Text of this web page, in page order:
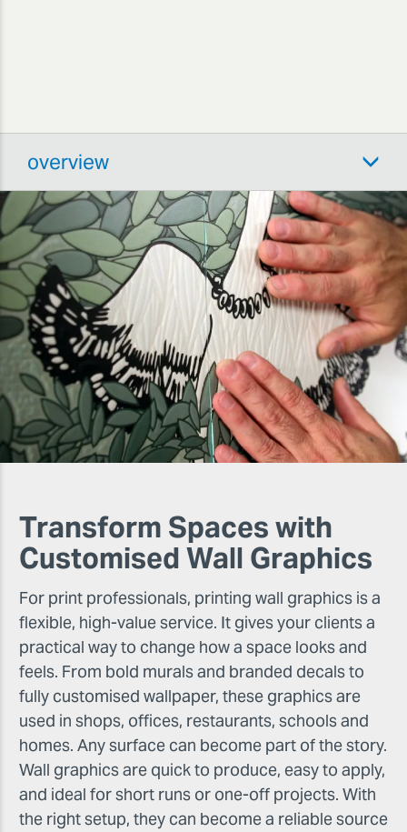
overview
Transform Spaces with
Customised Wall Graphics
For print professionals, printing wall graphics is a
flexible, high-value service. It gives your clients a
practical way to change how a space looks and
feels. From bold murals and branded decals to
fully customised wallpaper, these graphics are
used in shops, offices, restaurants, schools and
homes. Any surface can become part of the story.
Wall graphics are quick to produce, easy to apply,
and ideal for short runs or one-off projects. With
the right setup, they can become a reliable source